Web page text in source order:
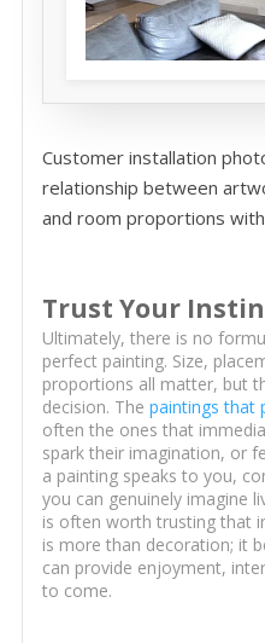
Customer installation
relationship between
and room proportions
Trust Your
Ultimately, there is no
perfect painting. Size,
proportions all matter, but
decision. The paintings that
often the ones that
spark their imagination, or
a painting speaks to you,
you can genuinely imagine
is often worth trusting that
is more than decoration; it
can provide enjoyment,
to come.